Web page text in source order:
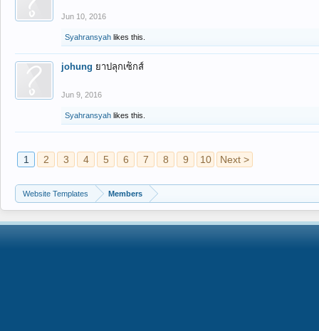
Jun 10, 2016
Syahransyah likes this.
johung ยาปลุกเซ็กส์
Jun 9, 2016
Syahransyah likes this.
1 2 3 4 5 6 7 8 9 10 Next >
Website Templates Members